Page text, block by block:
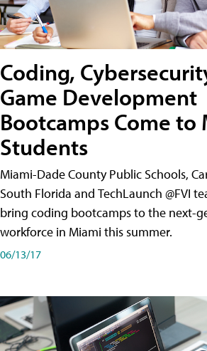
Coding,
Game Development
Bootcamps Come to
Students
Miami-Dade County Public Schools,
South Florida and TechLaunch @FVI
bring coding bootcamps to the next-
workforce in Miami this summer.
06/13/17